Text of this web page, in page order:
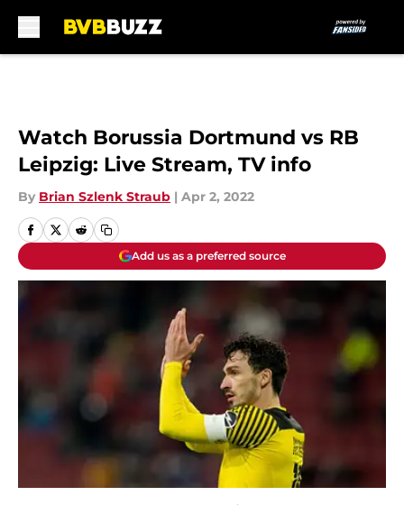
Watch Borussia Dortmund vs RB
Leipzig: Live Stream, TV info
By Brian Szlenk Straub | Apr 2, 2022
Add us as a preferred source